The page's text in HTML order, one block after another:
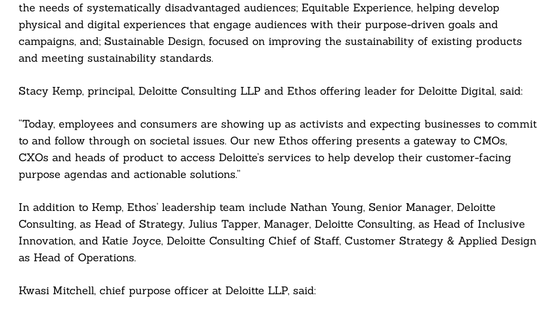
the needs of systematically disadvantaged audiences; Equitable Experience, helping develop
physical and digital experiences that engage audiences with their purpose-driven goals and
campaigns, and; Sustainable Design, focused on improving the sustainability of existing products
and meeting sustainability standards.
Stacy Kemp, principal, Deloitte Consulting LLP and Ethos offering leader for Deloitte Digital, said:
“Today, employees and consumers are showing up as activists and expecting businesses to commit
to and follow through on societal issues. Our new Ethos offering presents a gateway to CMOs,
CXOs and heads of product to access Deloitte’s services to help develop their customer-facing
purpose agendas and actionable solutions.”
In addition to Kemp, Ethos’ leadership team include Nathan Young, Senior Manager, Deloitte
Consulting, as Head of Strategy, Julius Tapper, Manager, Deloitte Consulting, as Head of Inclusive
Innovation, and Katie Joyce, Deloitte Consulting Chief of Staff, Customer Strategy & Applied Design
as Head of Operations.
Kwasi Mitchell, chief purpose officer at Deloitte LLP, said:
Search